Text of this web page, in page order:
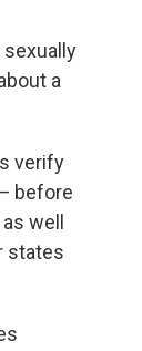
sexually
a
verify
before
as well
states